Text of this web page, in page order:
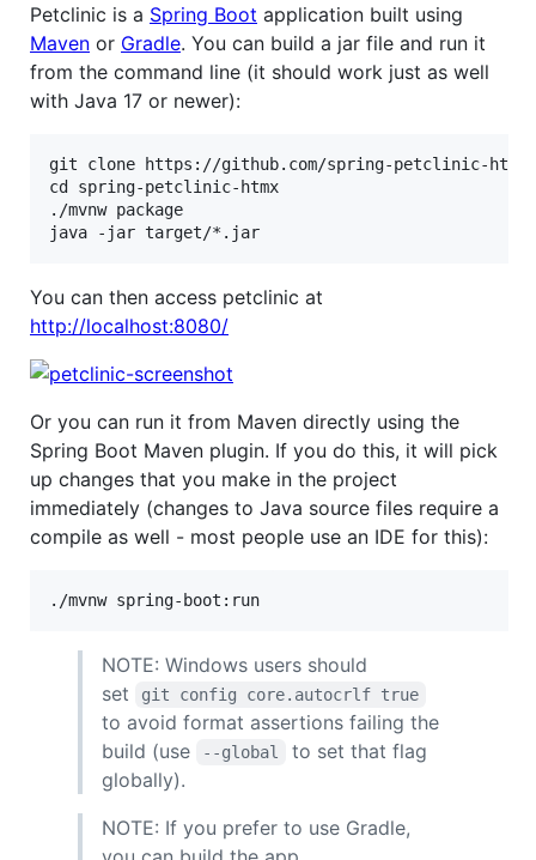
Petclinic is a Spring Boot application built using
Maven or Gradle. You can build a jar file and run it
from the command line (it should work just as well
with Java 17 or newer):
git clone https://github.com/spring-petclinic-
cd spring-petclinic-htmx
./mvnw package
You can then access petclinic at
http://localhost:8080/
Or you can run it from Maven directly using the
Spring Boot Maven plugin. If you do this, it will pick
up changes that you make in the project
immediately (changes to Java source files require a
compile as well - most people use an IDE for this):
NOTE: Windows users should
set
git config core.autocrlf true
to avoid format assertions failing the
build (use
--global
to set that flag
globally).
NOTE: If you prefer to use Gradle,